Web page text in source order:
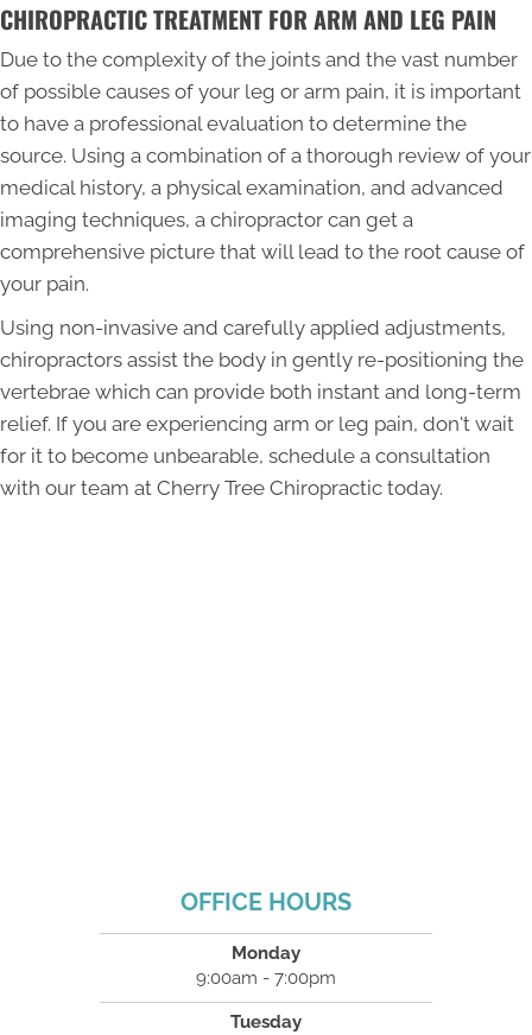
CHIROPRACTIC TREATMENT FOR ARM AND LEG PAIN
Due to the complexity of the joints and the vast number
of possible causes of your leg or arm pain, it is important
to have a professional evaluation to determine the
source. Using a combination of a thorough review of your
medical history, a physical examination, and advanced
imaging techniques, a chiropractor can get a
comprehensive picture that will lead to the root cause of
your pain.
Using non-invasive and carefully applied adjustments,
chiropractors assist the body in gently re-positioning the
vertebrae which can provide both instant and long-term
relief. If you are experiencing arm or leg pain, don't wait
for it to become unbearable, schedule a consultation
with our team at Cherry Tree Chiropractic today.
OFFICE HOURS
Monday
9:00am - 7:00pm
Tuesday